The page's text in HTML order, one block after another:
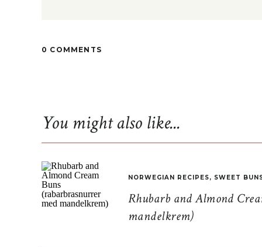
0 COMMENTS
Rhubarb and Almond
mandelkrem)
NORWEGIAN RECIPES, SWEET
You might also like...